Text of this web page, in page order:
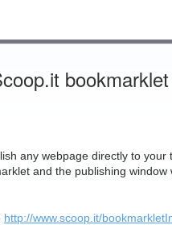
any webpage directly to
and the publishing
http://www.scoop.it/